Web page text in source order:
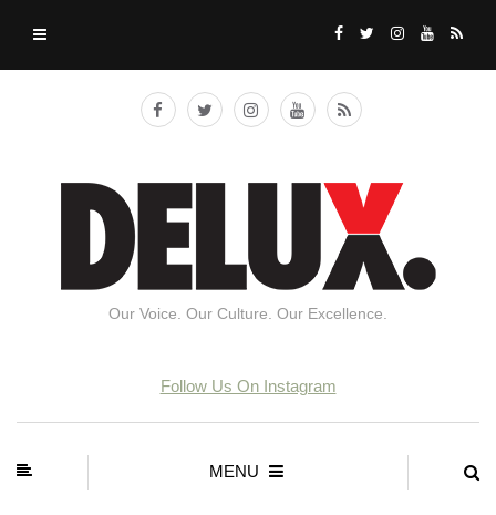
Our Voice. Our Culture. Our Excellence.
Follow Us On Instagram
MENU